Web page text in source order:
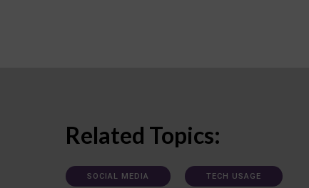
Related Topics:
SOCIAL MEDIA TECH USAGE